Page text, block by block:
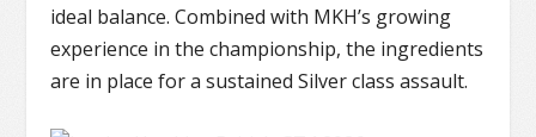
ideal balance. Combined with MKH’s growing
experience in the championship, the ingredients
are in place for a sustained Silver class assault.